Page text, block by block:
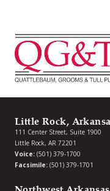
Little Rock,
111 Center Street, Suite 1900
Little Rock, AR 72201
Voice: (501) 379-1700
Facsimile: (501) 379-1701